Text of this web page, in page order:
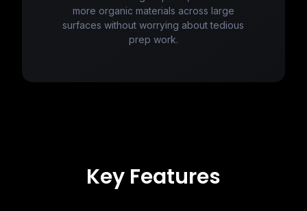
more organic materials across large
surfaces without worrying about tedious
prep work.
Key Features